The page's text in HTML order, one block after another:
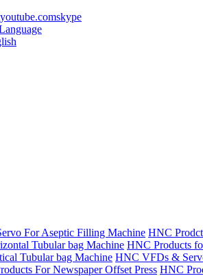
youtube.comskype
For Aseptic Filling Machine HNC
Tubular bag Machine HNC Products
Tubular bag Machine HNC VFDs &
For Newspaper Offset Press HNC